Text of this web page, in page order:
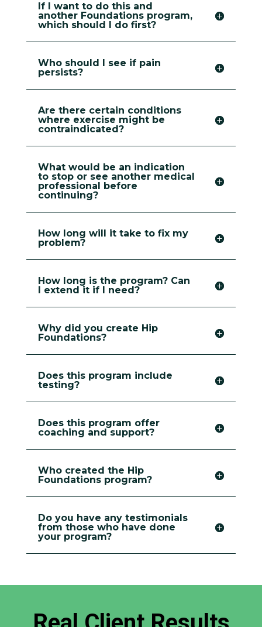
If I want to do this and
another Foundations program,
which should I do first?
Who should I see if pain
persists?
Are there certain conditions
where exercise might be
contraindicated?
What would be an indication
to stop or see another medical
professional before
continuing?
How long will it take to fix my
problem?
How long is the program? Can
I extend it if I need?
Why did you create Hip
Foundations?
Does this program include
testing?
Does this program offer
coaching and support?
Who created the Hip
Foundations program?
Do you have any testimonials
from those who have done
your program?